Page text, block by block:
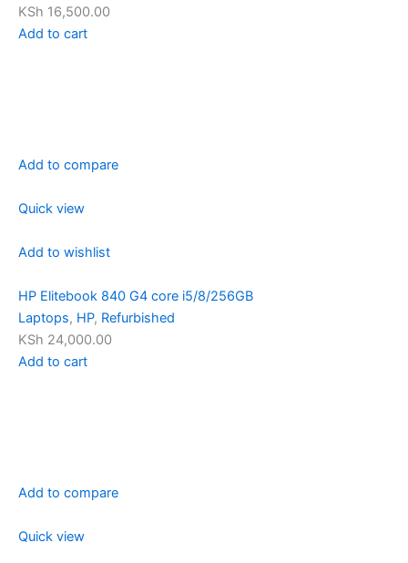
KSh 16,500.00
Add to cart
Add to compare
Quick view
Add to wishlist
HP Elitebook 840 G4 core i5/8/256GB
Laptops, HP, Refurbished
KSh 24,000.00
Add to cart
Add to compare
Quick view